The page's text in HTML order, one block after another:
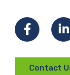
Contact